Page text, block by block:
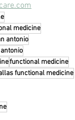
medicine
antonio
functional medicine
functional medicine